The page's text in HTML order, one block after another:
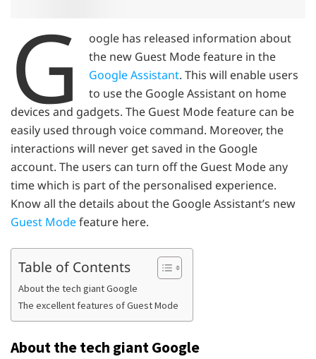
G
oogle has released information about
the new Guest Mode feature in the
Google Assistant. This will enable users
to use the Google Assistant on home
devices and gadgets. The Guest Mode feature can be
easily used through voice command. Moreover, the
interactions will never get saved in the Google
account. The users can turn off the Guest Mode any
time which is part of the personalised experience.
Know all the details about the Google Assistant’s new
Guest Modefeature here.
Table of Contents
About the tech giant Google
The excellent features of Guest Mode
About the tech giant Google